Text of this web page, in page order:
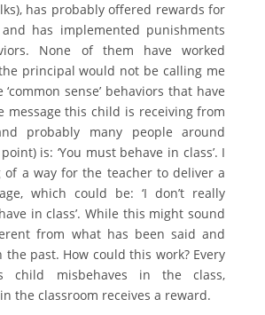
has probably offered rewards for
has implemented punishments
None of them have worked
principal would not be calling me
sense’ behaviors that have
message this child is receiving from
probably many people around
is: ‘You must behave in class’. I
a way for the teacher to deliver a
which could be: ‘I don’t really
in class’. While this might sound
from what has been said and
past. How could this work? Every
child misbehaves in the class,
the classroom receives a reward.